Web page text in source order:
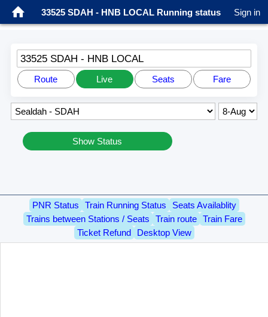
33525 SDAH - HNB LOCAL Running status Sign in
33525 SDAH - HNB LOCAL
Route Live Seats Fare
Show Status
PNR Status Train Running Status
Seats Availablity
Trains between Stations / Seats
Train route
Train Fare
Ticket Refund
Desktop View